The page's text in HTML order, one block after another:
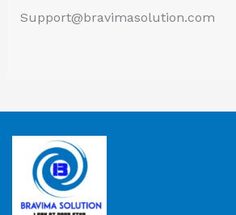
Support@bravimasolution.com